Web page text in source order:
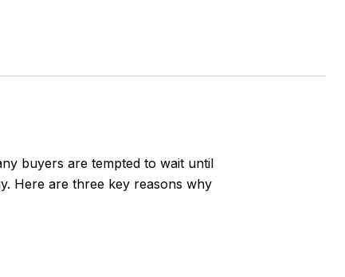
buyers are tempted to wait until
Here are three key reasons why